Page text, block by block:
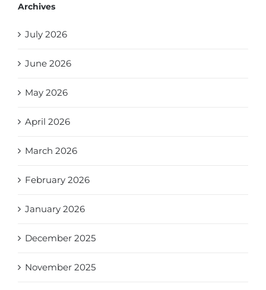
Archives
July 2026
June 2026
May 2026
April 2026
March 2026
February 2026
January 2026
December 2025
November 2025